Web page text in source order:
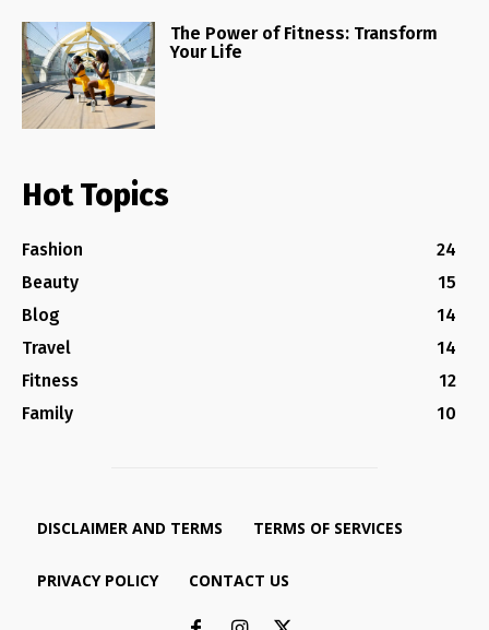
The Power of Fitness: Transform
Your Life
Hot Topics
Fashion
24
Beauty
15
Blog
14
Travel
14
Fitness
12
Family
10
DISCLAIMER AND TERMS TERMS OF SERVICES
PRIVACY POLICY CONTACT US